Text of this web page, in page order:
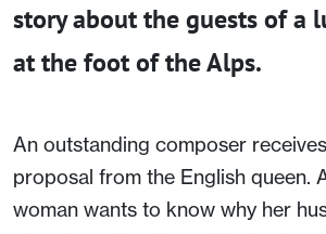
story about the guests of a
at the foot of the Alps.
An outstanding composer
proposal from the English queen.
woman wants to know why her